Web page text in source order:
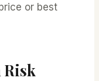
or best
Risk